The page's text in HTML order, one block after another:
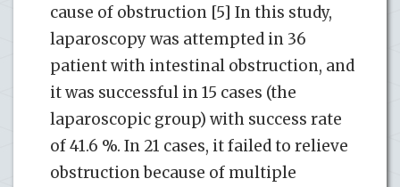
cause of obstruction [5] In this study,
laparoscopy was attempted in 36
patient with intestinal obstruction, and
it was successful in 15 cases (the
laparoscopic group) with success rate
of 41.6 %. In 21 cases, it failed to relieve
obstruction because of multiple